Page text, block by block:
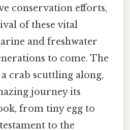
conservation efforts,
of these vital
and freshwater
to come. The
crab scuttling along,
journey its
from tiny egg to
to the